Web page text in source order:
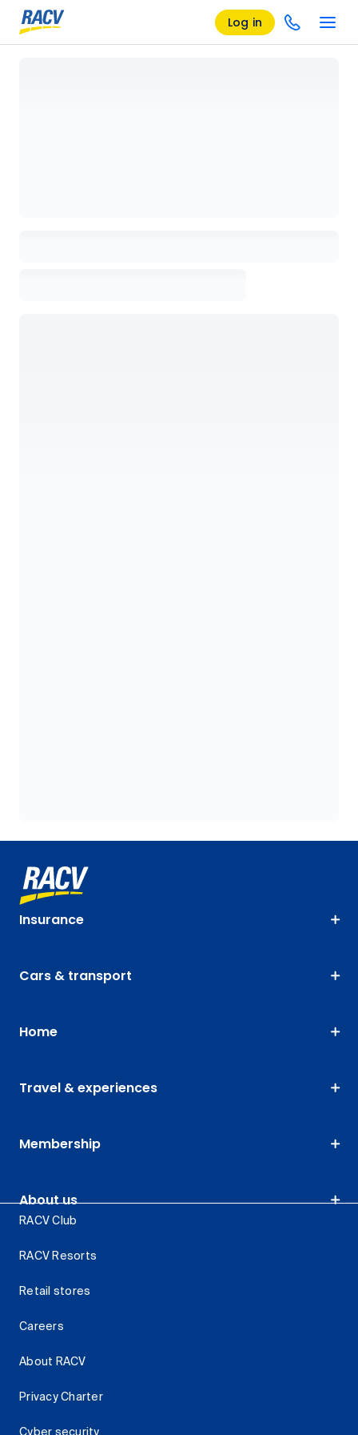
Log in
Insurance
Cars & transport
Home
Travel & experiences
Membership
About us
RACV Club
RACV Resorts
Retail stores
Careers
About RACV
Privacy Charter
Cyber security